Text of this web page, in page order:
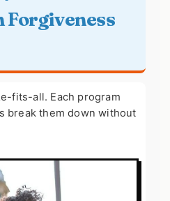
Forgiveness
fits-all. Each program
break them down without